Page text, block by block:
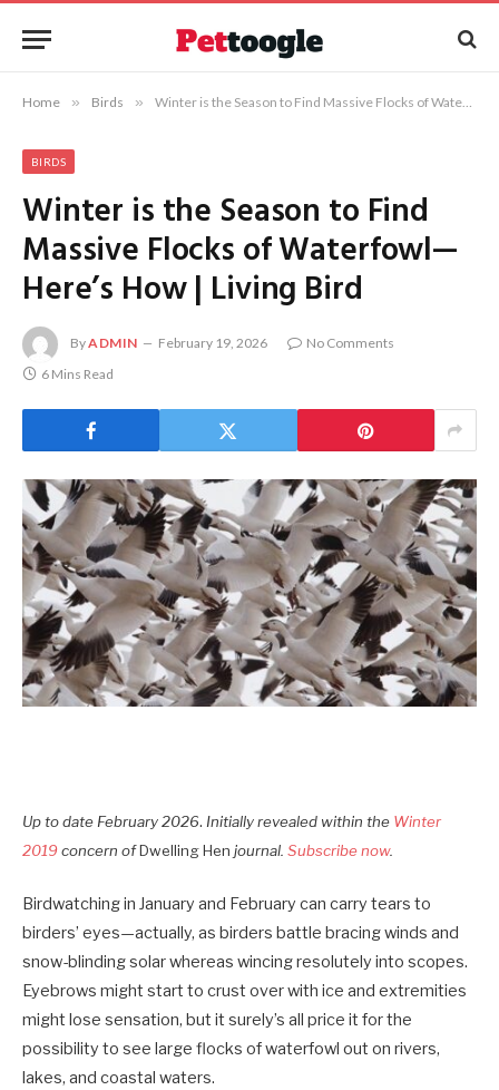
Home » Birds » Winter is the Season to Find Massive Flocks of Waterfowl—Here’s How | Living Bird
BIRDS
Winter is the Season to Find
Massive Flocks of Waterfowl—
Here’s How | Living Bird
ByADMIN February 19, 2026
No Comments
6 Mins Read
Up to date February2026. Initially revealed within the Winter
2019concern ofDwelling Hen journal. Subscribe now.
Birdwatching in January and February can carry tears to
birders’ eyes—actually, as birders battle bracing winds and
snow-blinding solar whereas wincing resolutely into scopes.
Eyebrows might start to crust over with ice and extremities
might lose sensation, but it surely’s all price it for the
possibility to see large flocks of waterfowl out on rivers,
lakes, and coastal waters.